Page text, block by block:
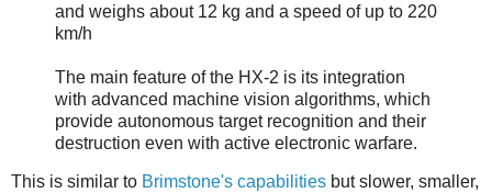
and weighs about 12 kg and a speed of up to 220
km/h
The main feature of the HX-2 is its integration
with advanced machine vision algorithms, which
provide autonomous target recognition and their
destruction even with active electronic warfare.
This is similar to Brimstone's capabilities but slower, smaller,